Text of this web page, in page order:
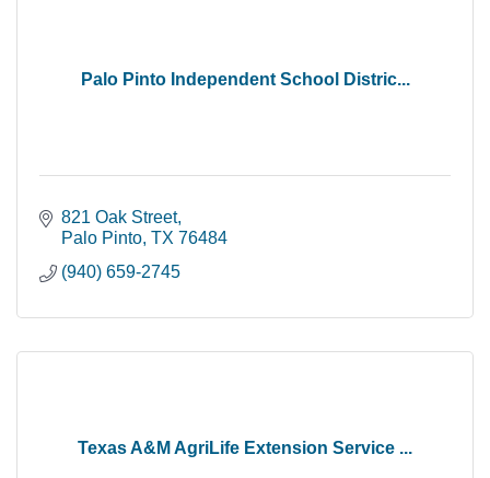
Palo Pinto Independent School Distric...
821 Oak Street
Palo Pinto TX 76484
(940) 659-2745
Texas A&M AgriLife Extension Service ...